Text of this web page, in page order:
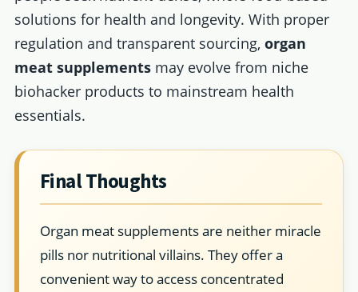
solutions for health and longevity. With proper
regulation and transparent sourcing, organ
meat supplementsmay evolve from niche
biohacker products to mainstream health
essentials.
Final Thoughts
Organ meat supplements are neither miracle
pills nor nutritional villains. They offer a
convenient way to access concentrated